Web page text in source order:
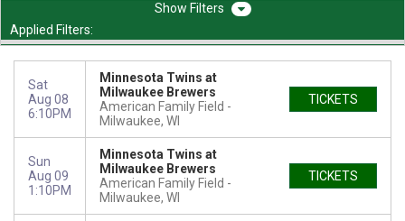
Filters
Applied Filters:
Sat
Aug 08
6:10PM
Minnesota Twins at
Milwaukee Brewers
American Family Field
Milwaukee, WI
TICKETS
Sun
Aug 09
1:10PM
Minnesota Twins at
Milwaukee Brewers
American Family Field
Milwaukee, WI
TICKETS